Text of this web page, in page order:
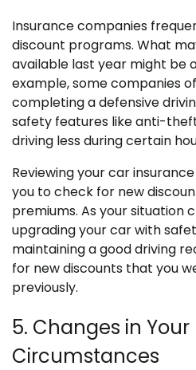
Insurance companies
discount programs. What
available last year might be
example, some companies
completing a defensive
safety features like anti-
driving less during certain
Reviewing your car
you to check for new
premiums. As your situation
upgrading your car with
maintaining a good driving
for new discounts that you
previously.
5. Changes in Your
Circumstances